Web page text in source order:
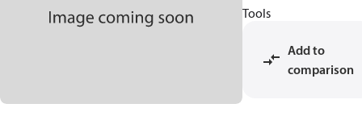
Tools
Add to
comparison